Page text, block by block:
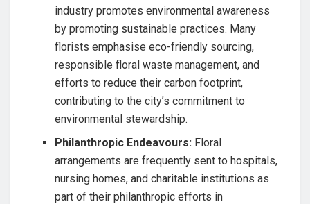
industry promotes environmental awareness
by promoting sustainable practices. Many
florists emphasise eco-friendly sourcing,
responsible floral waste management, and
efforts to reduce their carbon footprint,
contributing to the city’s commitment to
environmental stewardship.
Philanthropic Endeavours: Floral
arrangements are frequently sent to hospitals,
nursing homes, and charitable institutions as
part of their philanthropic efforts in